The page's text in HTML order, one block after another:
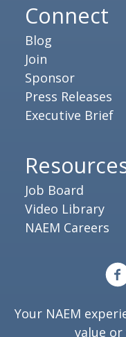
Connect
Blog
Join
Sponsor
Press Releases
Executive Brief
Job Board
Video Library
NAEM Careers
Your NAEM
value or